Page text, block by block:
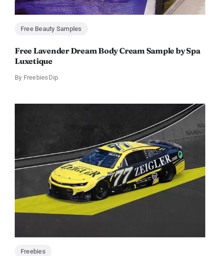
Free Beauty Samples
Free Lavender Dream Body Cream Sample by Spa
Luxetique
By FreebiesDip
Freebies